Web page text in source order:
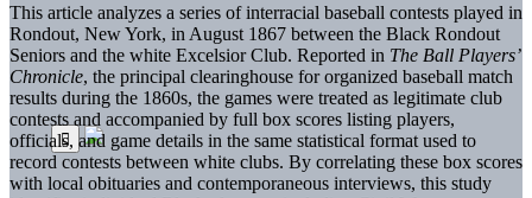
This article analyzes a series of interracial baseball contests played in
Rondout, New York, in August 1867 between the Black Rondout
Seniors and the white Excelsior Club. Reported in The Ball Players’
Chronicle, the principal clearinghouse for organized baseball match
results during the 1860s, the games were treated as legitimate club
contests and accompanied by full box scores listing players,
officials, and game details in the same statistical format used to
record contests between white clubs. By correlating these box scores
with local obituaries and contemporaneous interviews, this study